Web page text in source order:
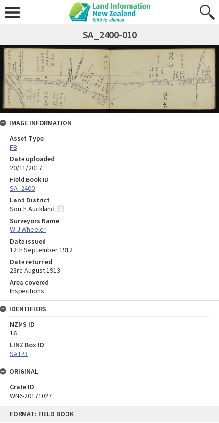
FORMAT: FIELD BOOK
SA_2400-010
IMAGE INFORMATION
Asset Type
FB
Date uploaded
20/11/2017
Field Book ID
SA_2400
Land District
South Auckland
Surveyors Name
W J Wheeler
Date issued
12th September 1912
Date returned
23rd August 1913
Area covered
Inspections
IDENTIFIERS
NZMS ID
16
LINZ Box ID
SA123
ORIGINAL
Crate ID
WN6-20171027